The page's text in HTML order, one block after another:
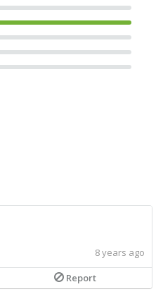
8 years ago
Report